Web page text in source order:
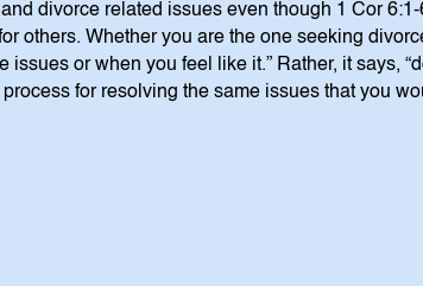
divorce related issues even though 1 Cor
others. Whether you are the one seeking
issues or when you feel like it.” Rather, it says,
for resolving the same issues that you